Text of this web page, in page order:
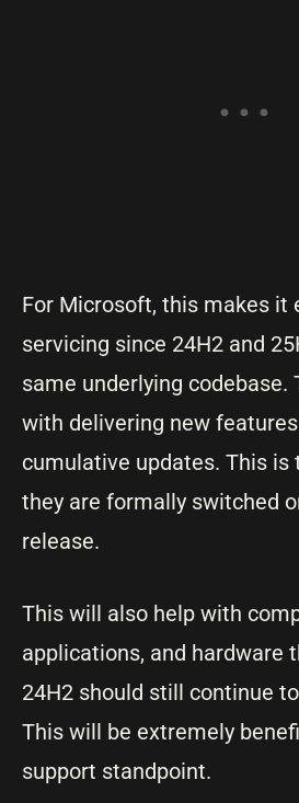
For Microsoft, this makes it
servicing since 24H2 and
same underlying codebase.
with delivering new
cumulative updates. This is
they are formally switched
release.
This will also help with
applications, and hardware
24H2 should still continue
This will be extremely
support standpoint.